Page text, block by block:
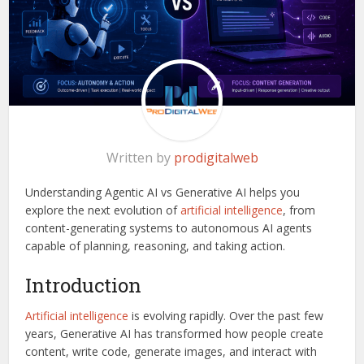
Written by prodigitalweb
Understanding Agentic AI vs Generative AI helps you
explore the next evolution ofartificial intelligence, from
content-generating systems to autonomous AI agents
capable of planning, reasoning, and taking action.
Introduction
Artificial intelligence is evolving rapidly. Over the past few
years, Generative AI has transformed how people create
content, write code, generate images, and interact with